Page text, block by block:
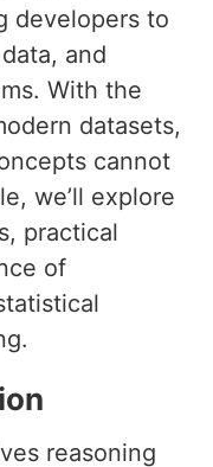
developers to
and
With the
datasets,
cannot
we’ll explore
practical
of
reasoning